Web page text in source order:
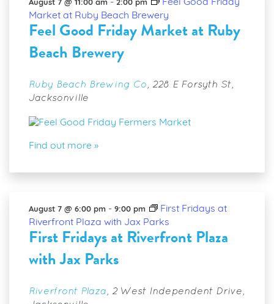
Views
Feel Good Friday Market at Ruby
Beach Brewery
August 7 @ 11:00 am - 2:00 pm
Feel Good Friday
Market at Ruby Beach Brewery
Ruby Beach Brewing Co
228 E Forsyth St,
Jacksonville
Find out more »
First Fridays at Riverfront Plaza
with Jax Parks
August 7 @ 6:00 pm - 9:00 pm
First Fridays at
Riverfront Plaza with Jax Parks
Riverfront Plaza
2 West Independent Drive,